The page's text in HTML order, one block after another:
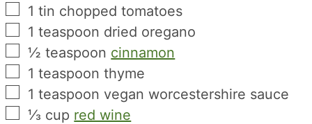
▢
1 tin chopped tomatoes
▢
1 teaspoon dried oregano
▢
½ teaspoon cinnamon
▢
1 teaspoon thyme
▢
1 teaspoon vegan worcestershire sauce
▢
⅓ cup red wine